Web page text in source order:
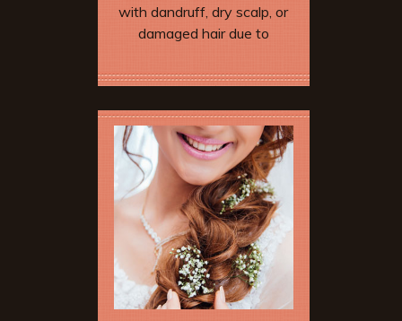
with dandruff, dry scalp, or
damaged hair due to
over-processing.
Book Now